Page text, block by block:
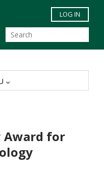
to main content
LOG IN
Award for